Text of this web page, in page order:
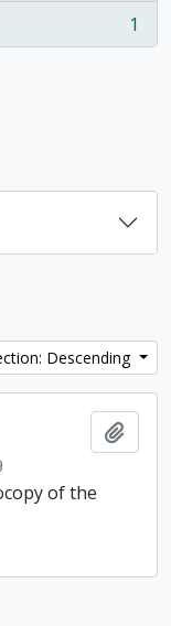
1
Descending
of the